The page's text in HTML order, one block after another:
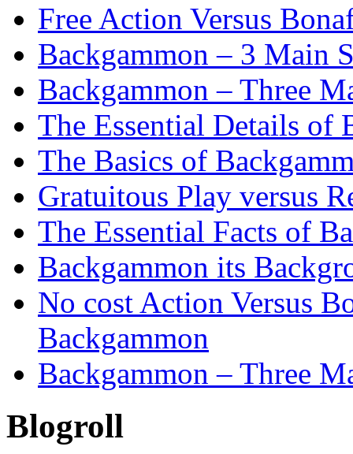
Free Action Versus
Backgammon – 3 Main
Backgammon – Three
The Essential Details of
The Basics of
Gratuitous Play versus
The Essential Facts of
Backgammon its
No cost Action Versus
Backgammon
Backgammon – Three
Blogroll